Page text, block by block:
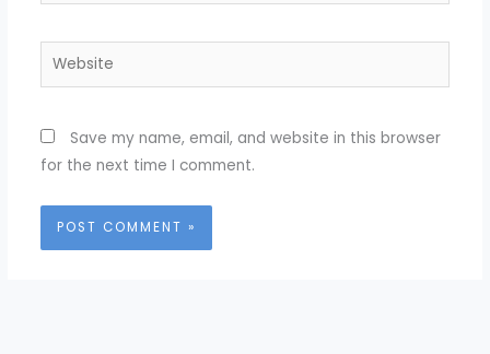
Website
Save my name, email, and website in this browser
for the next time I comment.